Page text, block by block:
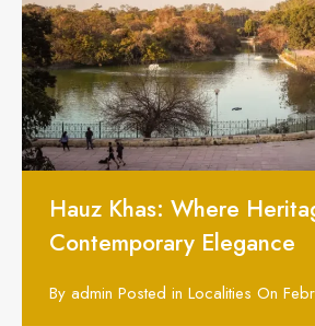
Hauz Khas: Where
Contemporary Elegance
By admin Posted in Localities On